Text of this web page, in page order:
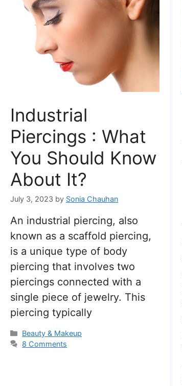
Industrial
Piercings : What
You Should Know
About It?
July 3, 2023 by Sonia Chauhan
An industrial piercing, also
known as a scaffold piercing,
is a unique type of body
piercing that involves two
piercings connected with a
single piece of jewelry. This
piercing typically
Categories
Beauty & Makeup
8 Comments